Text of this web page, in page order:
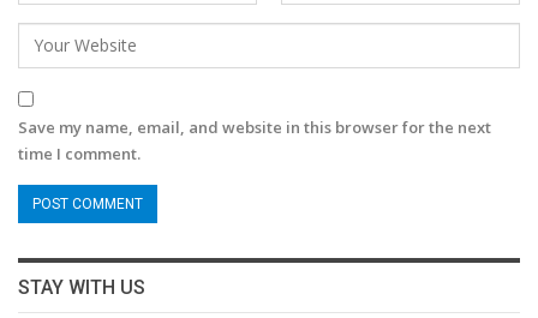
Save my name, email, and website in this browser for the next
time I comment.
STAY WITH US